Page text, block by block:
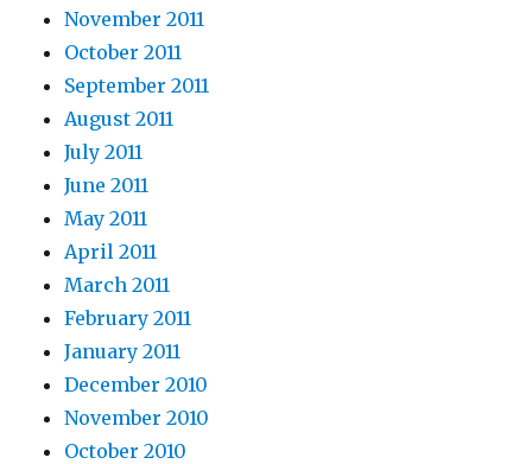
November 2011
October 2011
September 2011
August 2011
July 2011
June 2011
May 2011
April 2011
March 2011
February 2011
January 2011
December 2010
November 2010
October 2010